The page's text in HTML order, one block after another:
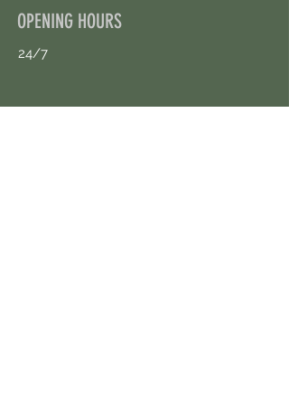
OPENING HOURS
24/7